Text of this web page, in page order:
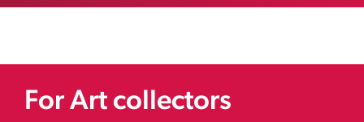
For Art collectors